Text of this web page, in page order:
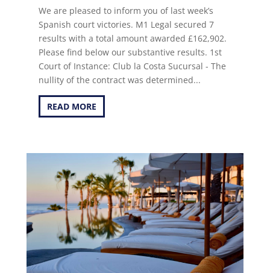
We are pleased to inform you of last week’s
Spanish court victories. M1 Legal secured 7
results with a total amount awarded £162,902.
Please find below our substantive results. 1st
Court of Instance: Club la Costa Sucursal - The
nullity of the contract was determined...
READ MORE